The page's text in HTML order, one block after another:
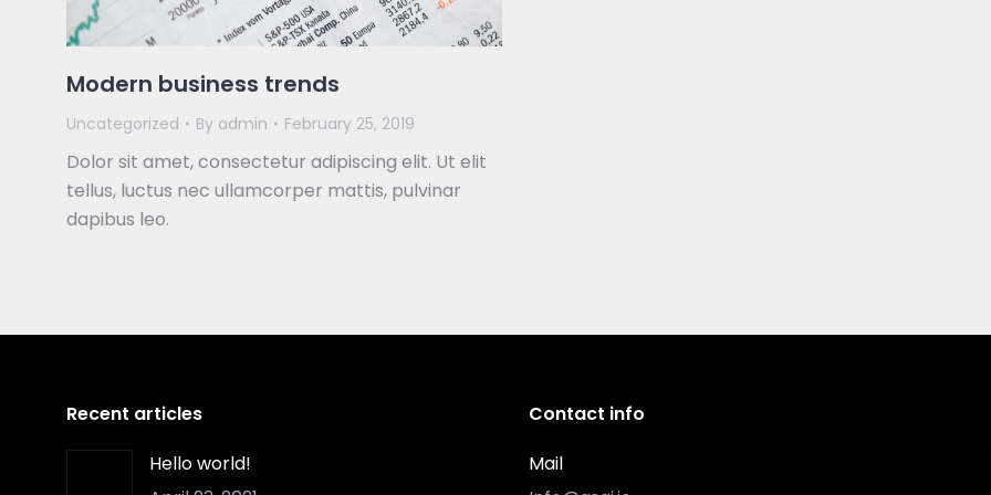
Modern business trends
Uncategorized By admin February 25, 2019
Dolor sit amet, consectetur adipiscing elit. Ut elit
tellus, luctus nec ullamcorper mattis, pulvinar
dapibus leo.
Recent articles
Hello world!
Contact info
Mail